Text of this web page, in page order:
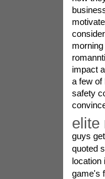
impact
a few of
safety
elite
guys
quoted
location
game's